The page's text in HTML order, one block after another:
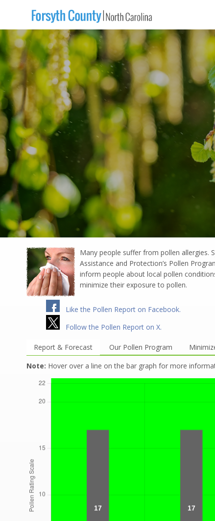
Many people suffer from pollen allergies.
Assistance and Protection’s Pollen
inform people about local pollen
minimize their exposure to pollen.
Like the Pollen Report on Facebook.
Follow the Pollen Report on X.
Report & Forecast Our Pollen Program
Note: Hover over a line on the bar graph for more